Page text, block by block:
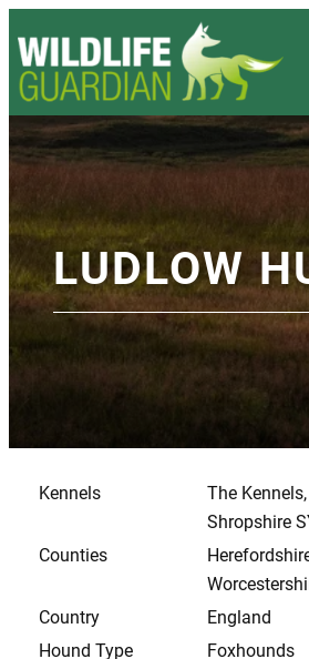
LUDLOW
Kennels
The
Shropshire
Counties
Country
England
Hound Type
Foxhounds